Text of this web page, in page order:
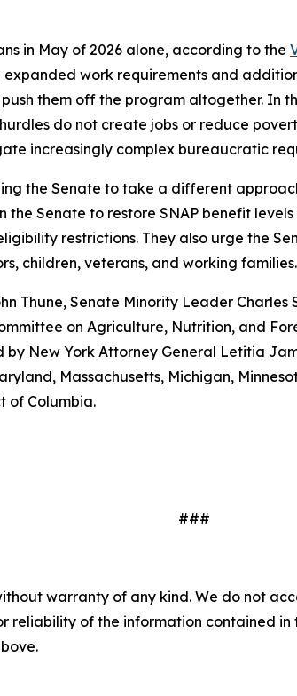
in May of 2026 alone, according to the
expanded work requirements and
them off the program altogether. In
do not create jobs or reduce
increasingly complex bureaucratic
the Senate to take a different
the Senate to restore SNAP benefit
restrictions. They also urge the
children, veterans, and working families.
Thune, Senate Minority Leader
on Agriculture, Nutrition, and
by New York Attorney General Letitia
Massachusetts, Michigan,
of Columbia.
###
warranty of any kind. We do not
reliability of the information contained